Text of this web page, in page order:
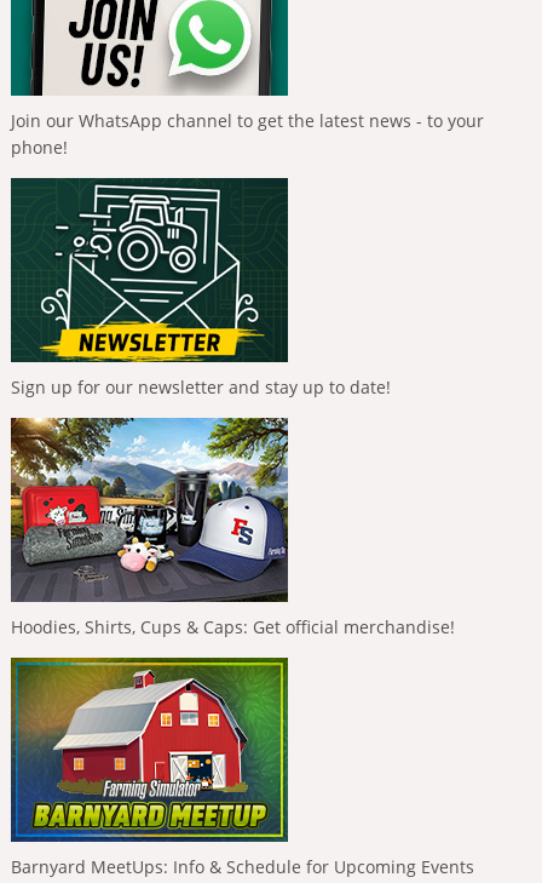
Join our WhatsApp channel to get the latest news - to your
phone!
Sign up for our newsletter and stay up to date!
Hoodies, Shirts, Cups & Caps: Get official merchandise!
Barnyard MeetUps: Info & Schedule for Upcoming Events